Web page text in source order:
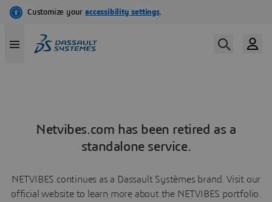
Netvibes.com has been retired as a
standalone service.
NETVIBES continues as a Dassault Systèmes brand. Visit our
official website to learn more about the NETVIBES portfolio.